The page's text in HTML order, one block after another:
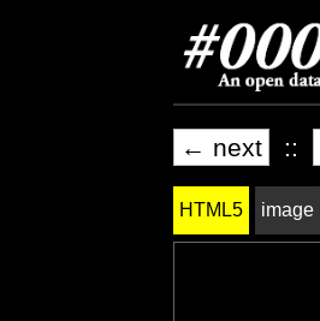
← next ::
HTML5 image